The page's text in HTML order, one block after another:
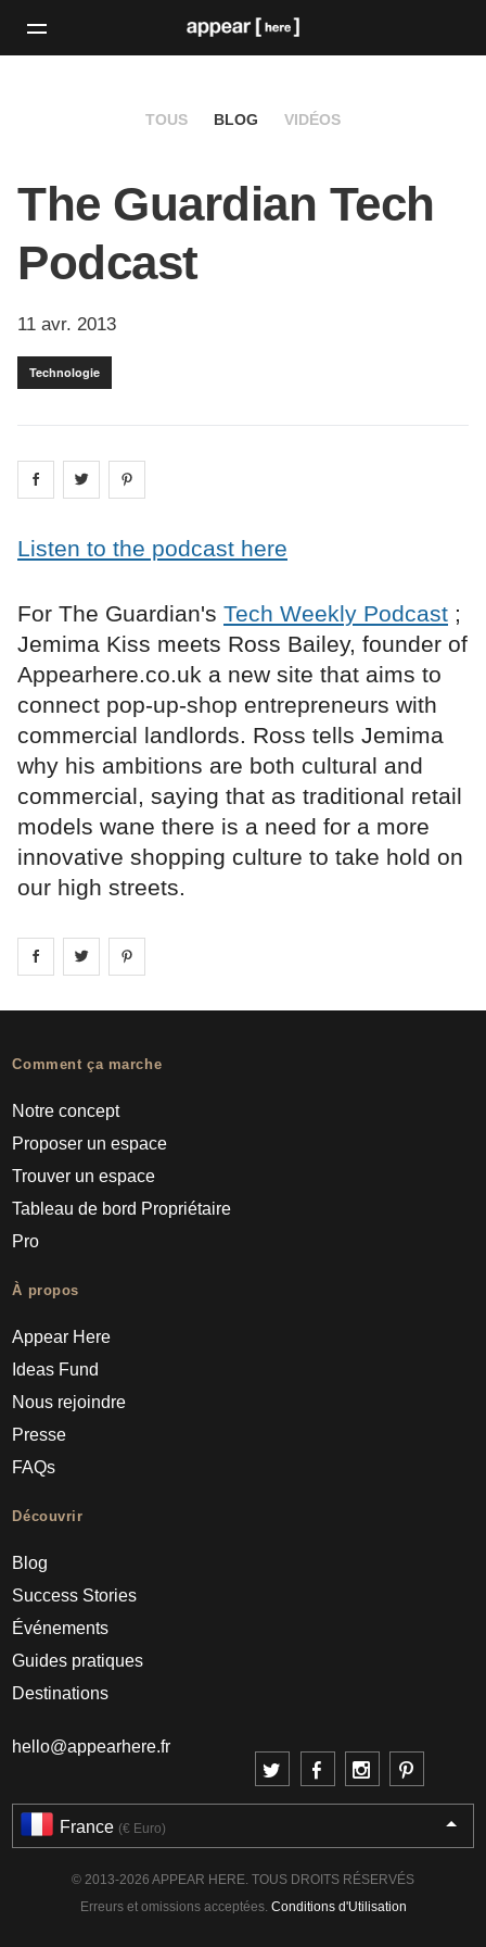
TOUS BLOG VIDÉOS
The Guardian Tech
Podcast
11 avr. 2013
Technologie
Share on facebook
Share on
Listen to the podcast here
For The Guardian's Tech Weekly Podcast ;
Jemima Kiss meets Ross Bailey, founder of
Appearhere.co.uk a new site that aims to
connect pop-up-shop entrepreneurs with
commercial landlords. Ross tells Jemima
why his ambitions are both cultural and
commercial, saying that as traditional retail
models wane there is a need for a more
innovative shopping culture to take hold on
our high streets.
Share on facebook
Share on
Comment ça marche
Notre concept
Proposer un espace
Trouver un espace
Tableau de bord Propriétaire
Pro
À propos
Appear Here
Ideas Fund
Nous rejoindre
Presse
FAQs
Découvrir
Blog
Success Stories
Événements
Guides pratiques
Destinations
hello@appearhere.fr
France (€ Euro)
© 2013-2026 APPEAR HERE. TOUS DROITS RÉSERVÉS
Erreurs et omissions acceptées. Conditions d'Utilisation